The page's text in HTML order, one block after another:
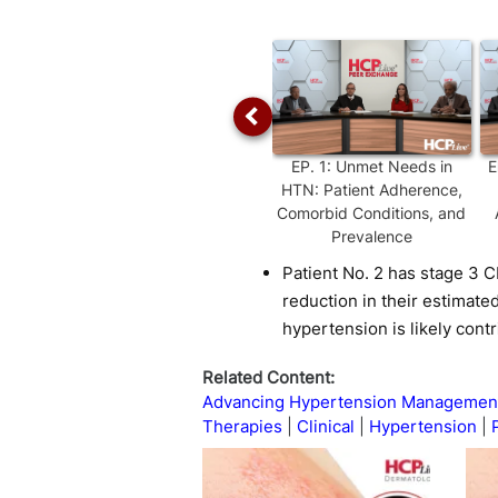
EP. 1: Unmet Needs in
HTN: Patient Adherence,
Comorbid Conditions, and
Prevalence
Patient No. 2 has stage 3
reduction in their
hypertension is likely
Related Content:
Advancing Hypertension
Therapies
Clinical Hypertension